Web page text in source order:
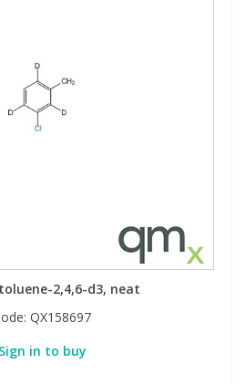
2,4,6-d3, neat
QX158697
Sign in to buy